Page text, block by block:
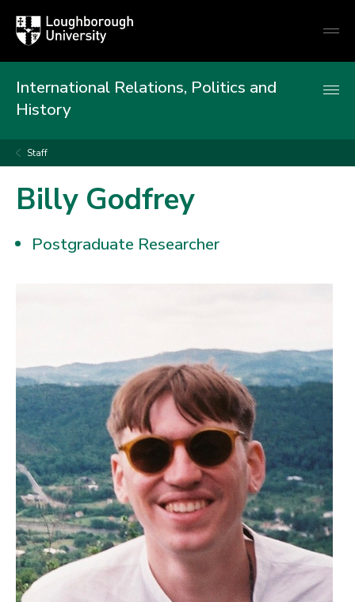
Loughborough
University
International Relations, Politics and
History
Staff
Billy Godfrey
Postgraduate Researcher